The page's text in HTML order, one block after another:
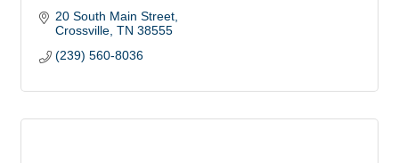
20 South Main Street
Crossville TN 38555
(239) 560-8036